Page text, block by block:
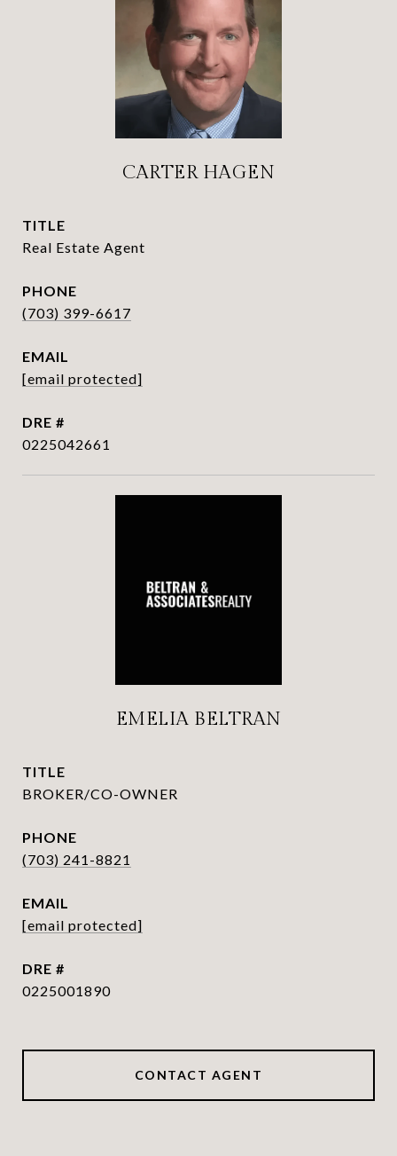
CARTER HAGEN
TITLE
Real Estate Agent
PHONE
(703) 399-6617
EMAIL
[email protected]
DRE #
0225042661
EMELIA BELTRAN
TITLE
BROKER/CO-OWNER
PHONE
(703) 241-8821
EMAIL
[email protected]
DRE #
0225001890
CONTACT AGENT